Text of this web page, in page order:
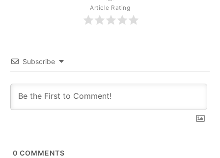
Article Rating
Subscribe
0 COMMENTS